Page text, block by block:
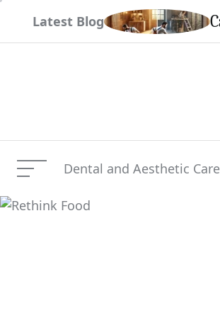
content
Latest Blog
This Season
Menu Dental and Aesthetic Care